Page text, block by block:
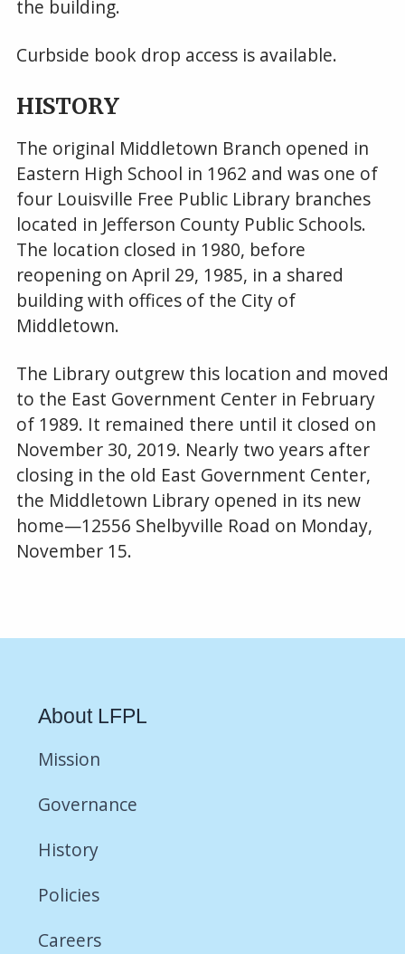
the building.
Curbside book drop access is available.
HISTORY
The original Middletown Branch opened in
Eastern High School in 1962 and was one of
four Louisville Free Public Library branches
located in Jefferson County Public Schools.
The location closed in 1980, before
reopening on April 29, 1985, in a shared
building with offices of the City of
Middletown.
The Library outgrew this location and moved
to the East Government Center in February
of 1989. It remained there until it closed on
November 30, 2019. Nearly two years after
closing in the old East Government Center,
the Middletown Library opened in its new
home—12556 Shelbyville Road on Monday,
November 15.
About LFPL
Mission
Governance
History
Policies
Careers